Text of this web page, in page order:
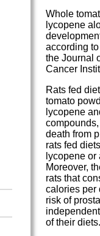
Whole
lycopene
according
the Journal
Cancer
Rats fed
tomato
lycopene
death from
rats fed
lycopene or
Moreover,
rats that
calories per
risk of
of their diets.